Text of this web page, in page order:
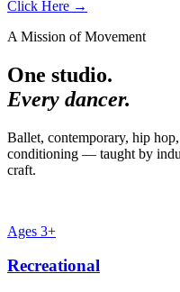
Click Here →
A Mission of Movement
One studio.
Every dancer.
Ballet, contemporary, hip
conditioning — taught by
craft.
Ages 3+
Recreational